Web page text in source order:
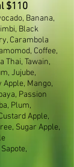
$110
Banana,
Black
Carambola
Coffee,
Thai, Tawain,
Jujube,
Apple, Mango,
Passion
Plum,
Apple,
Sugar Apple,